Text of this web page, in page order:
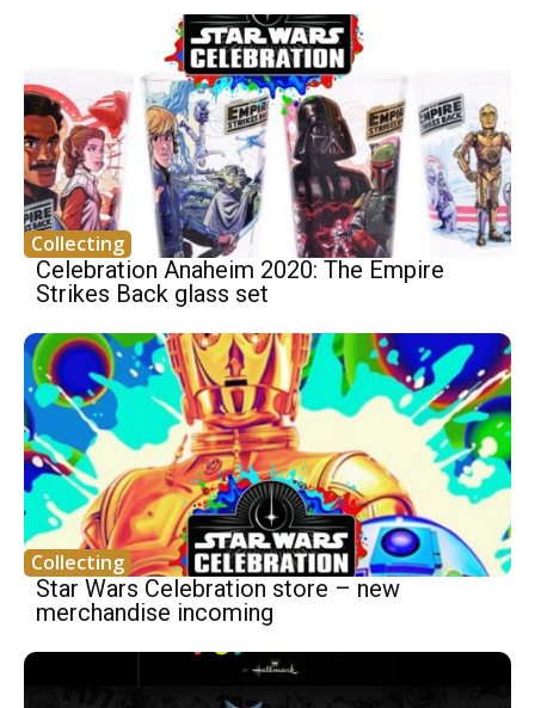
Collecting
Celebration Anaheim 2020: The Empire
Strikes Back glass set
Collecting
Star Wars Celebration store – new
merchandise incoming